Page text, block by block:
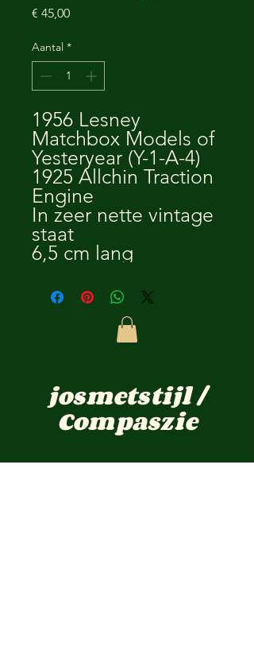
€ 45,00Prijs
Aantal *
1956 Lesney
Matchbox Models of
Yesteryear (Y-1-A-4)
1925 Allchin Traction
Engine
In zeer nette vintage
staat
6,5 cm lang
josmetstijl /
Compaszie